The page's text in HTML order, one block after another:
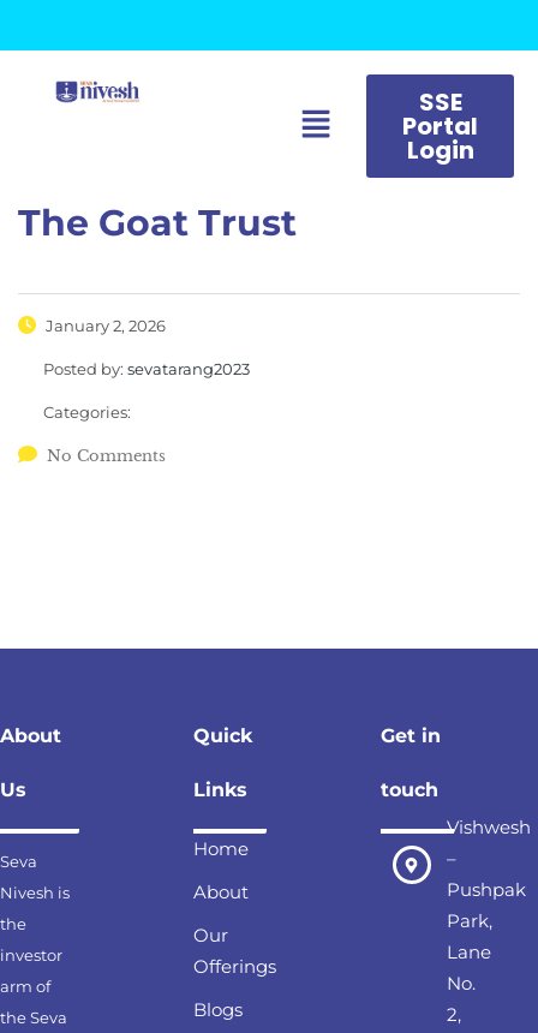
SSE
Portal
Login
The Goat Trust
January 2, 2026
Posted by: sevatarang2023
Categories:
No Comments
About
Us
Seva
Nivesh is
the
investor
arm of
the Seva
Quick
Links
Home
About
Our
Offerings
Blogs
Get in
touch
Vishwesh
–
Pushpak
Park,
Lane
No.
2,